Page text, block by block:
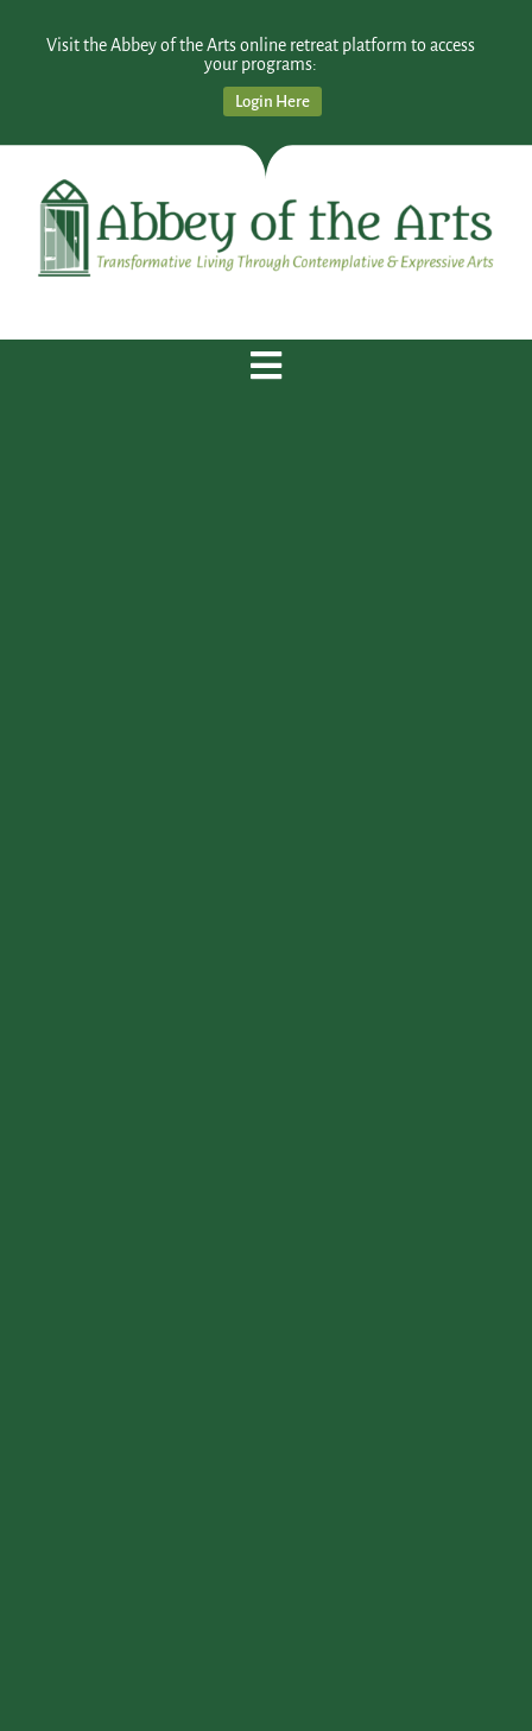
Visit the Abbey of the Arts online retreat platform to access
your programs:
Login Here